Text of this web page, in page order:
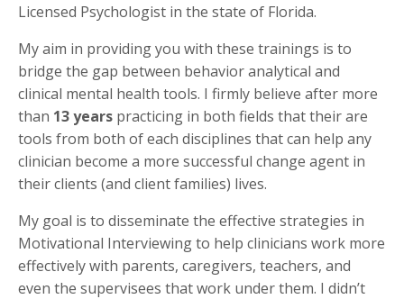
Licensed Psychologist in the state of Florida.
My aim in providing you with these trainings is to
bridge the gap between behavior analytical and
clinical mental health tools. I firmly believe after more
than 13 years practicing in both fields that their are
tools from both of each disciplines that can help any
clinician become a more successful change agent in
their clients (and client families) lives.
My goal is to disseminate the effective strategies in
Motivational Interviewing to help clinicians work more
effectively with parents, caregivers, teachers, and
even the supervisees that work under them. I didn’t